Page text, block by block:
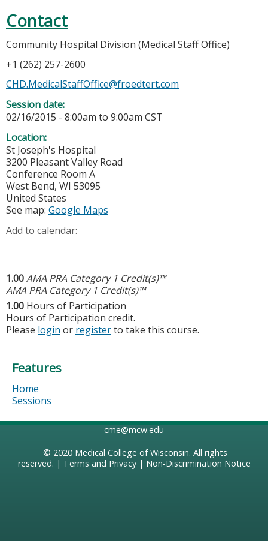
Contact
Community Hospital Division (Medical Staff Office)
+1 (262) 257-2600
CHD.MedicalStaffOffice@froedtert.com
Session date:
02/16/2015 - 8:00am to 9:00am CST
Location:
St Joseph's Hospital
3200 Pleasant Valley Road
Conference Room A
West Bend, WI 53095
United States
See map: Google Maps
Add to calendar:
1.00AMA PRA Category 1 Credit(s)™
AMA PRA Category 1 Credit(s)™
1.00 Hours of Participation
Hours of Participation credit.
Please login or registerto take this course.
Features
Home
Sessions
cme@mcw.edu
© 2020 Medical College of Wisconsin. All rights
reserved. | Terms and Privacy| Non-Discrimination Notice